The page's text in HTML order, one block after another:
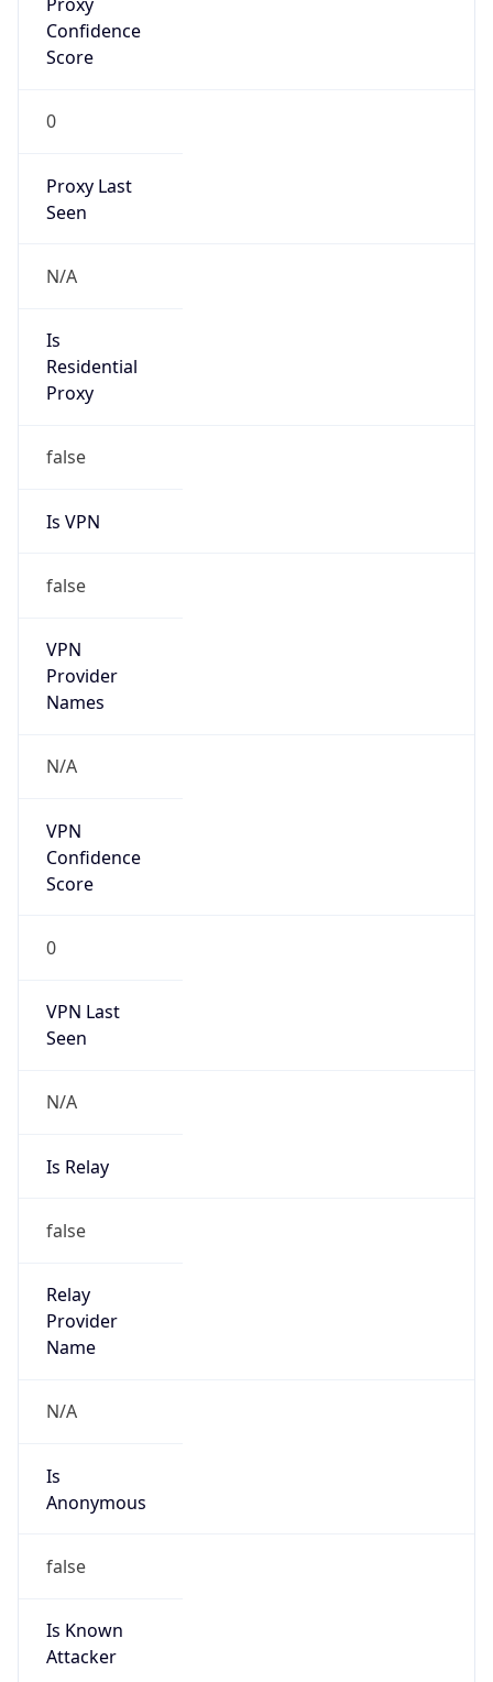
Confidence
Score
0
Proxy Last
Seen
N/A
Is
Residential
Proxy
false
Is VPN
false
VPN
Provider
Names
N/A
VPN
Confidence
Score
0
VPN Last
Seen
N/A
Is Relay
false
Relay
Provider
Name
N/A
Is
Anonymous
false
Is Known
Attacker